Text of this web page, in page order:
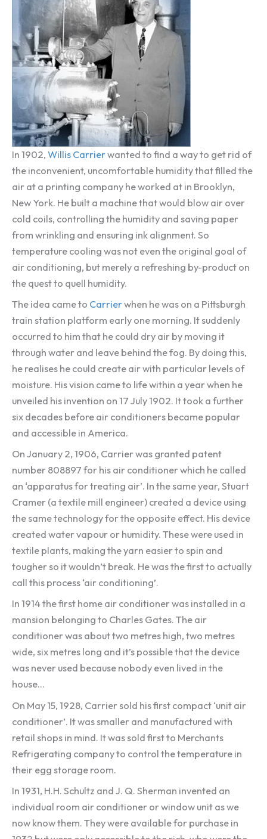
In 1902, Willis Carrierwanted to find a way to get rid of
the inconvenient, uncomfortable humidity that filled the
air at a printing company he worked at in Brooklyn,
New York. He built a machine that would blow air over
cold coils, controlling the humidity and saving paper
from wrinkling and ensuring ink alignment. So
temperature cooling was not even the original goal of
air conditioning, but merely a refreshing by-product on
the quest to quell humidity.
The idea came to Carrierwhen he was on a Pittsburgh
train station platform early one morning. It suddenly
occurred to him that he could dry air by moving it
through water and leave behind the fog. By doing this,
he realises he could create air with particular levels of
moisture. His vision came to life within a year when he
unveiled his invention on 17 July 1902. It took a further
six decades before air conditioners became popular
and accessible in America.
On January 2, 1906, Carrier was granted patent
number 808897 for his air conditioner which he called
an ‘apparatus for treating air’. In the same year, Stuart
Cramer (a textile mill engineer) created a device using
the same technology for the opposite effect. His device
created water vapour or humidity. These were used in
textile plants, making the yarn easier to spin and
tougher so it wouldn’t break. He was the first to actually
call this process ‘air conditioning’.
In 1914 the first home air conditioner was installed in a
mansion belonging to Charles Gates. The air
conditioner was about two metres high, two metres
wide, six metres long and it’s possible that the device
was never used because nobody even lived in the
house…
On May 15, 1928, Carrier sold his first compact ‘unit air
conditioner’. It was smaller and manufactured with
retail shops in mind. It was sold first to Merchants
Refrigerating company to control the temperature in
their egg storage room.
In 1931, H.H. Schultz and J. Q. Sherman invented an
individual room air conditioner or window unit as we
now know them. They were available for purchase in